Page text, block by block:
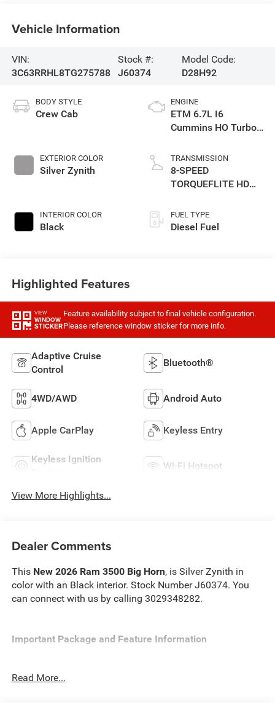
Vehicle Information
VIN:
3C63RRHL8TG275788
Stock #:
J60374
Model Code:
D28H92
BODY STYLE
Crew Cab
EXTERIOR COLOR
Silver Zynith
INTERIOR COLOR
Black
ENGINE
ETM 6.7L I6
Cummins HO Turbo
TRANSMISSION
8-SPEED
TORQUEFLITE HD
FUEL TYPE
Diesel Fuel
Highlighted Features
VIEW
WINDOW
STICKER
Feature availability subject to final vehicle configuration.
Please reference window sticker for more info.
Adaptive Cruise
Control
Bluetooth®
4WD/AWD Android Auto
Apple CarPlay Keyless Entry
Keyless Ignition
Wi-Fi Hotspot
View More Highlights...
Dealer Comments
This New 2026 Ram 3500 Big Horn, is Silver Zynith in
color with an Black interior. Stock Number J60374. You
can connect with us by calling 3029348282.
Important Package and Feature Information
Read More...